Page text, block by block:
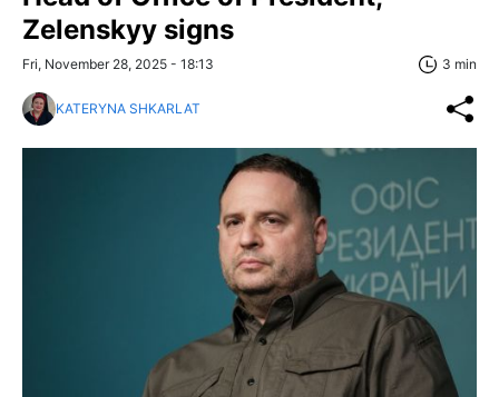
Zelenskyy signs
Fri, November 28, 2025 - 18:13 3 min
KATERYNA SHKARLAT